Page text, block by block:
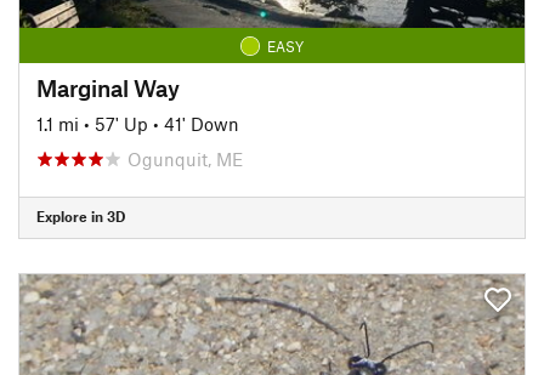
EASY
Marginal Way
1.1 mi • 57' Up • 41' Down
Ogunquit, ME
Explore in 3D